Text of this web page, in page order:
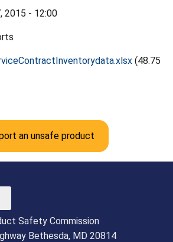
2015 - 12:00
(48.75
an unsafe product
Safety Commission
Bethesda, MD 20814